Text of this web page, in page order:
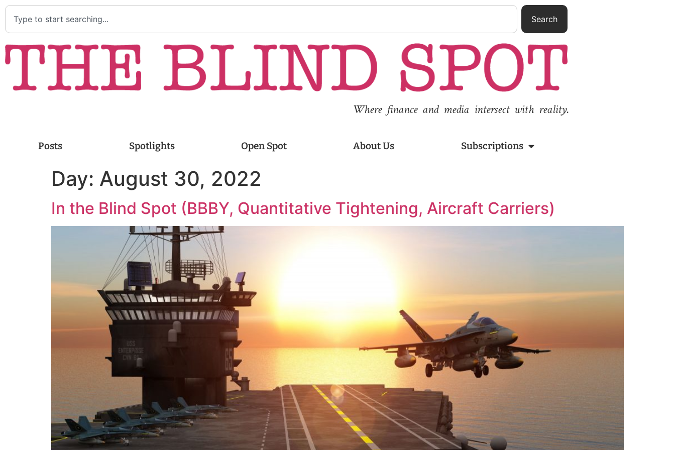
Search
Where finance and media intersect with reality.
Posts Spotlights Open Spot About Us Subscriptions
Day: August 30, 2022
In the Blind Spot (BBBY, Quantitative Tightening, Aircraft Carriers)